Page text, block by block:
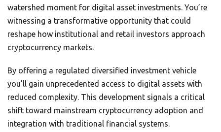
watershed moment for digital asset investments. You’re
witnessing a transformative opportunity that could
reshape how institutional and retail investors approach
cryptocurrency markets.
By offering a regulated diversified investment vehicle
you’ll gain unprecedented access to digital assets with
reduced complexity. This development signals a critical
shift toward mainstream cryptocurrency adoption and
integration with traditional financial systems.